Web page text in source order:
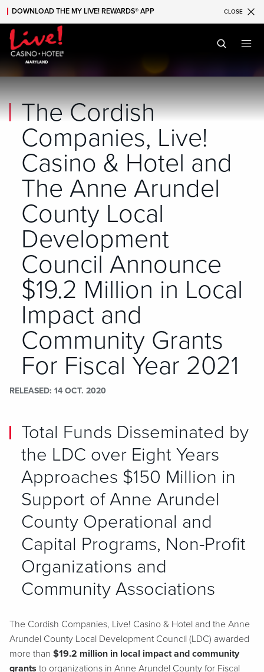
Skip to main content
Skip to mobile navigation
Skip to search
DOWNLOAD THE MY LIVE! REWARDS® APP CLOSE
The Cordish
Companies, Live!
Casino & Hotel and
The Anne Arundel
County Local
Development
Council Announce
$19.2 Million in Local
Impact and
Community Grants
For Fiscal Year 2021
RELEASED 14 OCT. 2020
Total Funds Disseminated by
the LDC over Eight Years
Approaches $150 Million in
Support of Anne Arundel
County Operational and
Capital Programs, Non-Profit
Organizations and
Community Associations
The Cordish Companies, Live! Casino & Hotel and the Anne
Arundel County Local Development Council (LDC) awarded
more than $19.2 million in local impact and community
grants to organizations in Anne Arundel County for Fiscal